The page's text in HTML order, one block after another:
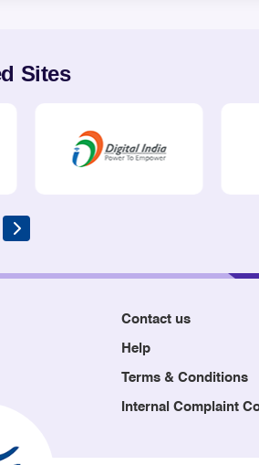
Sites
Contact us
Help
Terms & Conditions
Internal Complaint